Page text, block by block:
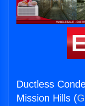
Ductless
Mission Hills (